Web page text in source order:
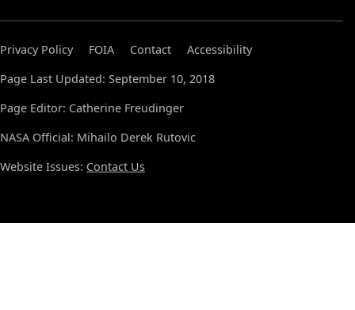
Privacy Policy FOIA Contact
Accessibility
Page Last Updated: September 10, 2018
Page Editor: Catherine Freudinger
NASA Official: Mihailo Derek Rutovic
Website Issues: Contact Us